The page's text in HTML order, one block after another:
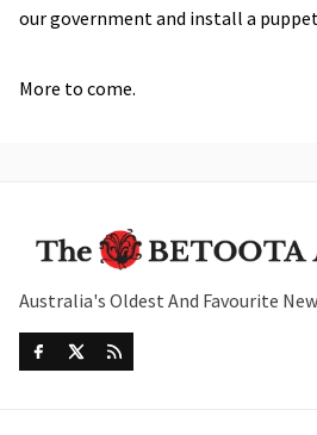
our government and install a
More to come.
Australia's Oldest And Favourite